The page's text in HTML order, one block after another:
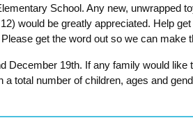
School. Any new, unwrapped
would be greatly appreciated. Help
get the word out so we can make
December 19th. If any family would
a total number of children, ages and